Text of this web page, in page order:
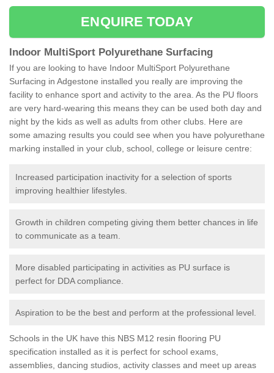
ENQUIRE TODAY
Indoor MultiSport Polyurethane Surfacing
If you are looking to have Indoor MultiSport Polyurethane
Surfacing in Adgestone installed you really are improving the
facility to enhance sport and activity to the area. As the PU floors
are very hard-wearing this means they can be used both day and
night by the kids as well as adults from other clubs. Here are
some amazing results you could see when you have polyurethane
marking installed in your club, school, college or leisure centre:
Increased participation inactivity for a selection of sports
improving healthier lifestyles.
Growth in children competing giving them better chances in life
to communicate as a team.
More disabled participating in activities as PU surface is
perfect for DDA compliance.
Aspiration to be the best and perform at the professional level.
Schools in the UK have this NBS M12 resin flooring PU
specification installed as it is perfect for school exams,
assemblies, dancing studios, activity classes and meet up areas